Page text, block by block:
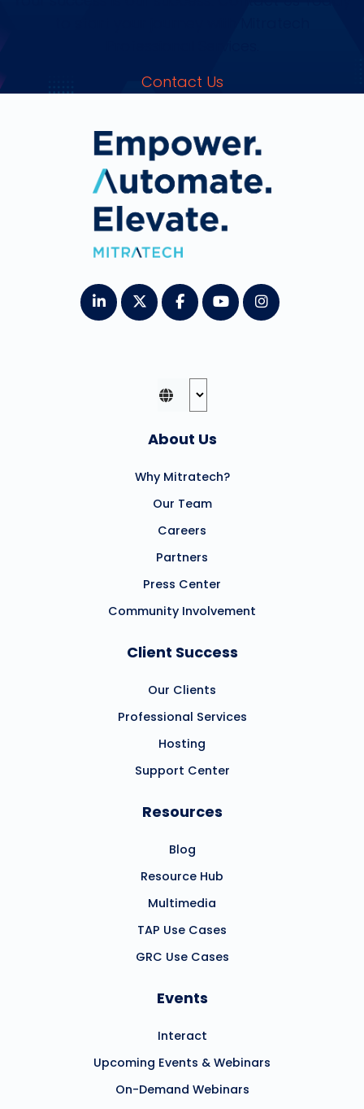
Contact Us
About Us
Why Mitratech?
Our Team
Careers
Partners
Press Center
Community Involvement
Client Success
Our Clients
Professional Services
Hosting
Support Center
Resources
Blog
Resource Hub
Multimedia
TAP Use Cases
GRC Use Cases
Events
Interact
Upcoming Events & Webinars
On-Demand Webinars